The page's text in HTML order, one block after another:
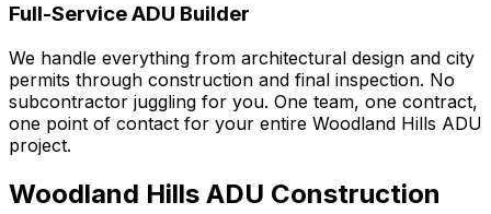
Full-Service ADU Builder
We handle everything from architectural design and city
permits through construction and final inspection. No
subcontractor juggling for you. One team, one contract,
one point of contact for your entire Woodland Hills ADU
project.
Woodland Hills ADU Construction